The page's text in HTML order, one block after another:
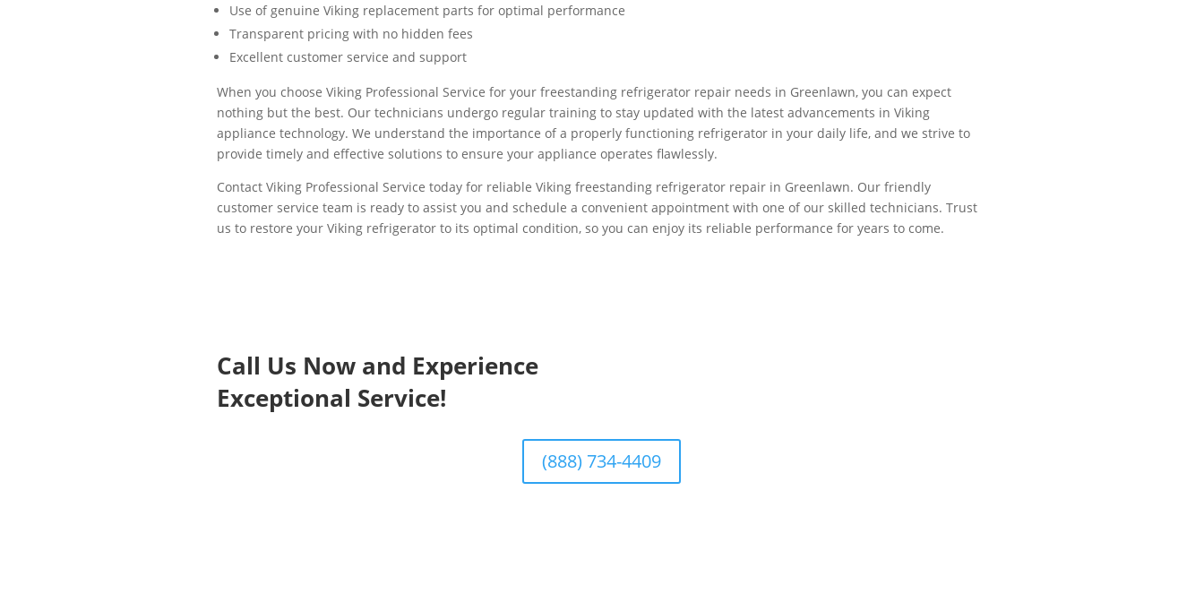
Use of genuine Viking replacement parts for optimal performance
Transparent pricing with no hidden fees
Excellent customer service and support
When you choose Viking Professional Service for your freestanding refrigerator repair needs in Greenlawn, you can expect
nothing but the best. Our technicians undergo regular training to stay updated with the latest advancements in Viking
appliance technology. We understand the importance of a properly functioning refrigerator in your daily life, and we strive to
provide timely and effective solutions to ensure your appliance operates flawlessly.
Contact Viking Professional Service today for reliable Viking freestanding refrigerator repair in Greenlawn. Our friendly
customer service team is ready to assist you and schedule a convenient appointment with one of our skilled technicians. Trust
us to restore your Viking refrigerator to its optimal condition, so you can enjoy its reliable performance for years to come.
Call Us Now and Experience
Exceptional Service!
(888) 734-4409